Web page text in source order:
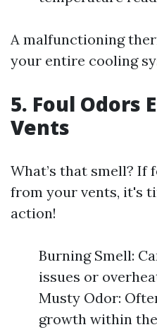
A malfunctioning
your entire cooling
5. Foul Odors
Vents
What’s that smell? If
from your vents, it's
action!
Burning Smell:
issues or
Musty Odor:
growth within